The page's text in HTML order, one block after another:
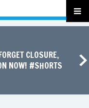
CLOSURE,
NOW! #SHORTS